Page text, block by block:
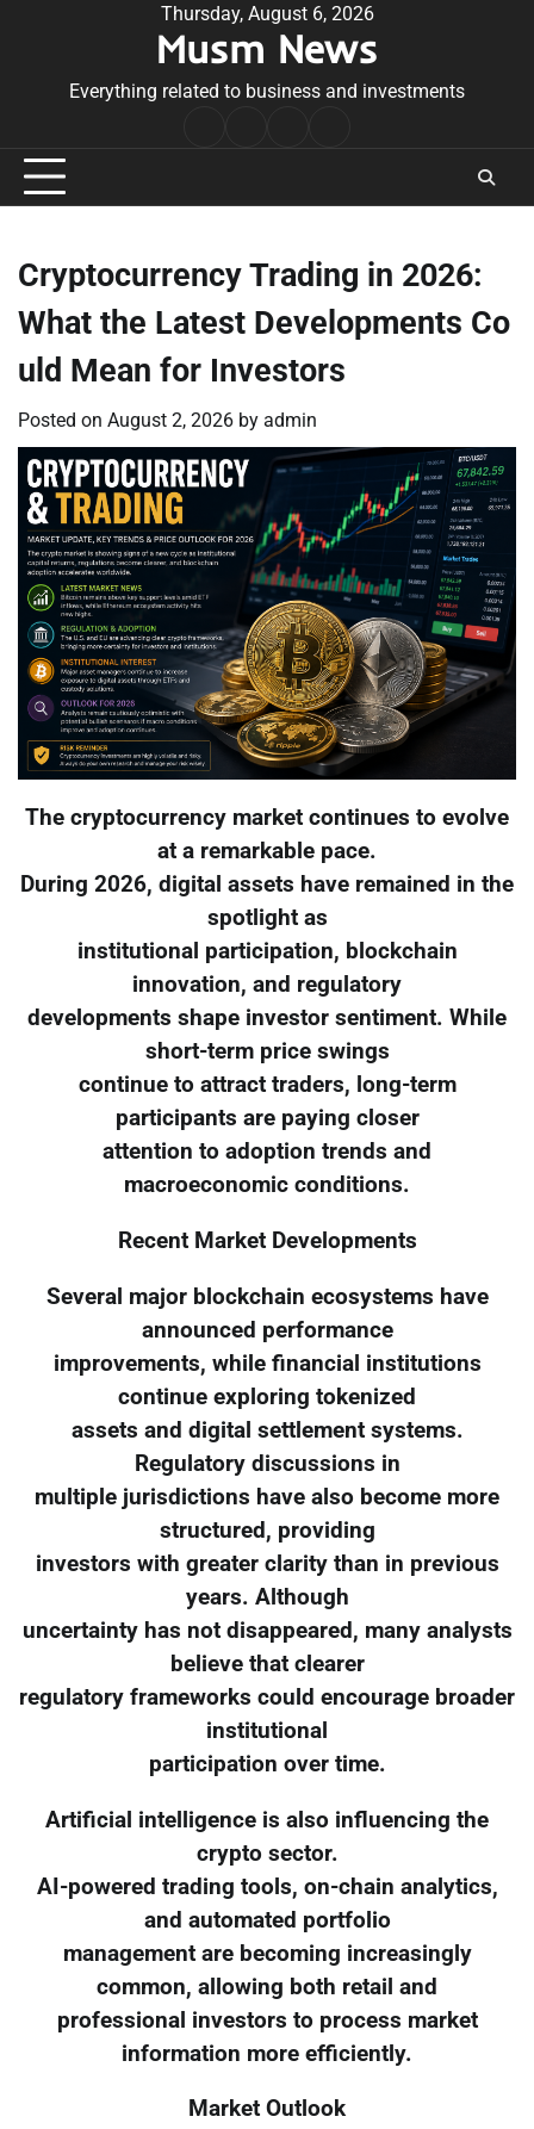
Thursday, August 6, 2026
Musm News
Everything related to business and investments
Conditions
Cryptocurrency Trading in 2026:
What the Latest Developments Co
uld Mean for Investors
Posted on August 2, 2026 by admin
The cryptocurrency market continues to evolve
at a remarkable pace.
During 2026, digital assets have remained in the
spotlight as
institutional participation, blockchain
innovation, and regulatory
developments shape investor sentiment. While
short-term price swings
continue to attract traders, long-term
participants are paying closer
attention to adoption trends and
macroeconomic conditions.
Recent Market Developments
Several major blockchain ecosystems have
announced performance
improvements, while financial institutions
continue exploring tokenized
assets and digital settlement systems.
Regulatory discussions in
multiple jurisdictions have also become more
structured, providing
investors with greater clarity than in previous
years. Although
uncertainty has not disappeared, many analysts
believe that clearer
regulatory frameworks could encourage broader
institutional
participation over time.
Artificial intelligence is also influencing the
crypto sector.
AI-powered trading tools, on-chain analytics,
and automated portfolio
management are becoming increasingly
common, allowing both retail and
professional investors to process market
information more efficiently.
Market Outlook